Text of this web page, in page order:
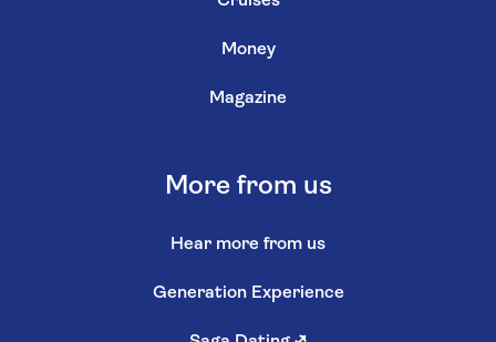
Money
Magazine
More from us
Hear more from us
Generation Experience